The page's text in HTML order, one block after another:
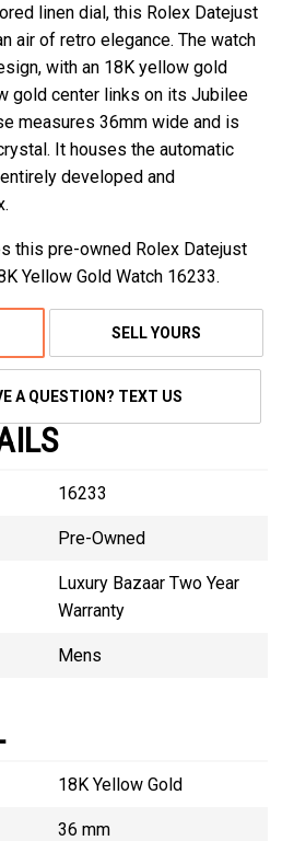
linen dial, this Rolex Datejust
air of retro elegance. The watch
with an 18K yellow gold
gold center links on its Jubilee
measures 36mm wide and is
It houses the automatic
developed and
this pre-owned Rolex Datejust
Yellow Gold Watch 16233.
SELL YOURS
A QUESTION? TEXT US
16233
Pre-Owned
Luxury Bazaar Two Year
Warranty
Mens
18K Yellow Gold
36 mm